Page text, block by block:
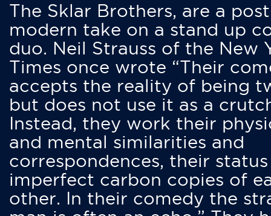
The Sklar Brothers, are a
modern take on a stand up
duo. Neil Strauss of the New
Times once wrote “Their
accepts the reality of being
but does not use it as a
Instead, they work their
and mental similarities and
correspondences, their status
imperfect carbon copies of
other. In their comedy the